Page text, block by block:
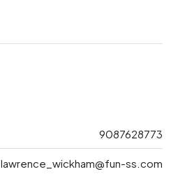
9087628773
lawrence_wickham@fun-ss.com